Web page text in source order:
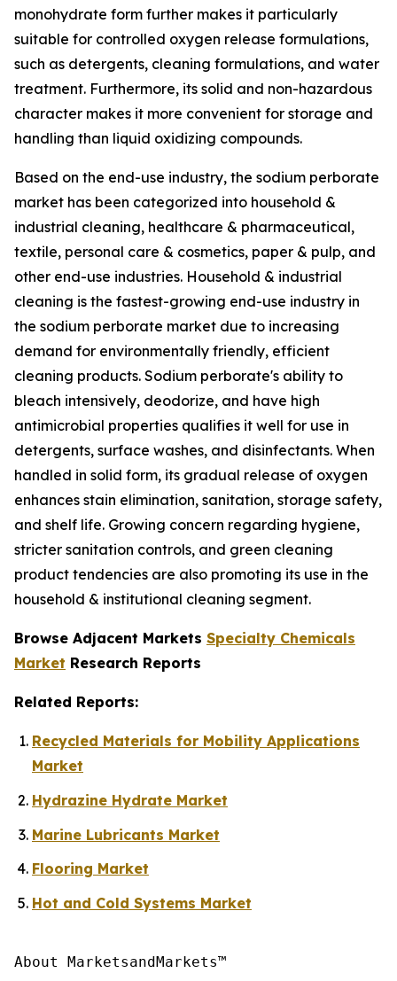
monohydrate form further makes it particularly
suitable for controlled oxygen release formulations,
such as detergents, cleaning formulations, and water
treatment. Furthermore, its solid and non-hazardous
character makes it more convenient for storage and
handling than liquid oxidizing compounds.
Based on the end-use industry, the sodium perborate
market has been categorized into household &
industrial cleaning, healthcare & pharmaceutical,
textile, personal care & cosmetics, paper & pulp, and
other end-use industries. Household & industrial
cleaning is the fastest-growing end-use industry in
the sodium perborate market due to increasing
demand for environmentally friendly, efficient
cleaning products. Sodium perborate's ability to
bleach intensively, deodorize, and have high
antimicrobial properties qualifies it well for use in
detergents, surface washes, and disinfectants. When
handled in solid form, its gradual release of oxygen
enhances stain elimination, sanitation, storage safety,
and shelf life. Growing concern regarding hygiene,
stricter sanitation controls, and green cleaning
product tendencies are also promoting its use in the
household & institutional cleaning segment.
Browse Adjacent Markets Specialty Chemicals
Market Research Reports
Related Reports:
Recycled Materials for Mobility Applications
Market
Hydrazine Hydrate Market
Marine Lubricants Market
Flooring Market
Hot and Cold Systems Market
About MarketsandMarkets™